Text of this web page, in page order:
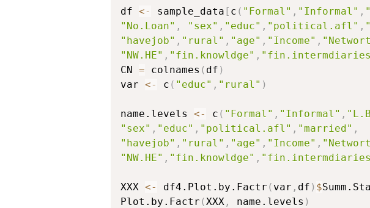
df <- sample_data [ c ( "Formal" , "Informal" ,
"No.Loan" , "sex" , "educ" , "political.afl" ,
"havejob" , "rural" , "age" , "Income" ,
"NW.HE" , "fin.knowldge" ,
CN = colnames ( df )
var <- c ( "educ" , "rural" )
name.levels <- c ( "Formal" , "Informal" ,
"sex" , "educ" , "political.afl" , "married" ,
"havejob" , "rural" , "age" , "Income" ,
"NW.HE" , "fin.knowldge" ,
XXX <- df4.Plot.by.Factr ( var , df ) $
Plot.by.Factr ( XXX , name.levels )